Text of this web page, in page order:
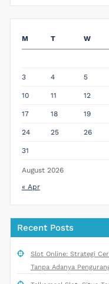
August 2026
M T W
3 4 5
10 11 12
17 18 19
24 25 26
31
« Apr
Recent Posts
Slot Online: Strategi
Tanpa Adanya